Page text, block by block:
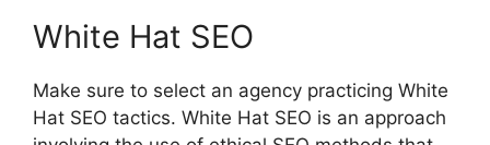
White Hat SEO
Make sure to select an agency practicing White
Hat SEO tactics. White Hat SEO is an approach